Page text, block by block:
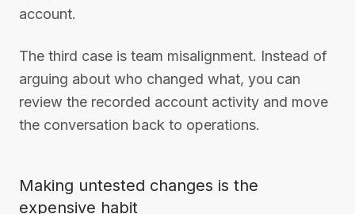
account.
The third case is team misalignment. Instead of
arguing about who changed what, you can
review the recorded account activity and move
the conversation back to operations.
Making untested changes is the
expensive habit